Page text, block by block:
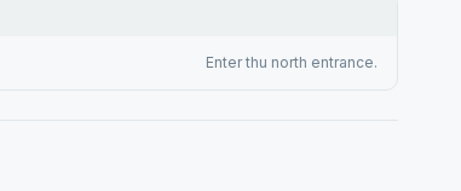
Enter thu north entrance.